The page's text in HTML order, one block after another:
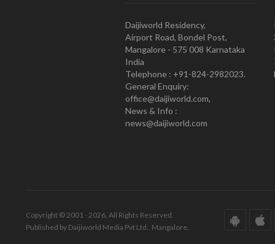
Daijiworld Residency,
Airport Road, Bondel Post,
Mangalore - 575 008 Karnataka
India
Telephone : +91-824-2982023.
General Enquiry:
office@daijiworld.com,
News & Info :
news@daijiworld.com
Copyright © 2001 - 2026. All Rights Reserved.
Published by Daijiworld Media Pvt Ltd., Mangalore.